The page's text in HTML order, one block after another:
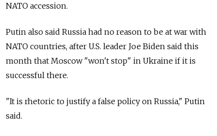
NATO accession.
Putin also said Russia had no reason to be at war with
NATO countries, after U.S. leader Joe Biden said this
month that Moscow "won't stop" in Ukraine if it is
successful there.
"It is rhetoric to justify a false policy on Russia," Putin
said.